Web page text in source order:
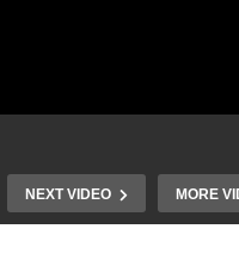
NEXT VIDEO MORE